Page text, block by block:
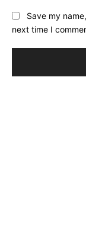
Save my
next time I